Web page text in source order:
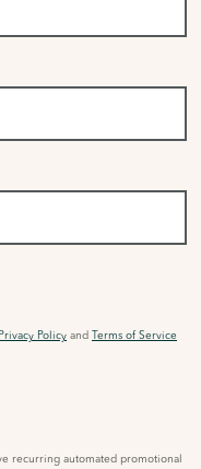
Privacy Policy and Terms of Service
recurring automated promotional